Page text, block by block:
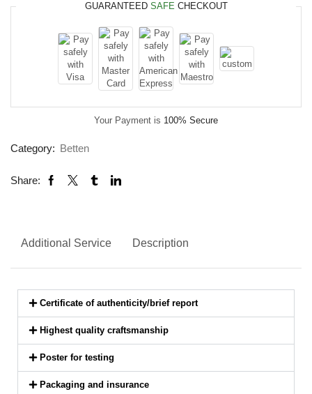
GUARANTEED SAFE CHECKOUT
Your Payment is 100% Secure
Category: Betten
Share:
Additional Service Description
Certificate of authenticity/brief report
Highest quality craftsmanship
Poster for testing
Packaging and insurance